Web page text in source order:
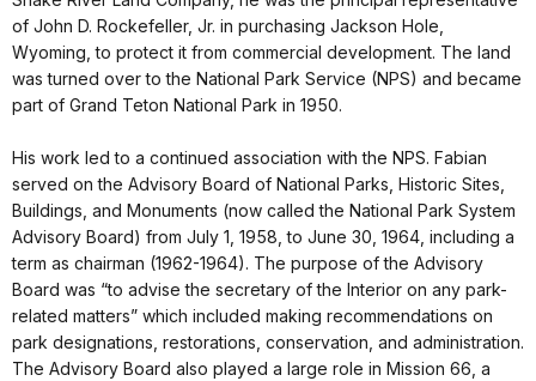
of John D. Rockefeller, Jr. in purchasing Jackson Hole,
Wyoming, to protect it from commercial development. The land
was turned over to the National Park Service (NPS) and became
part of Grand Teton National Park in 1950.
His work led to a continued association with the NPS. Fabian
served on the Advisory Board of National Parks, Historic Sites,
Buildings, and Monuments (now called the National Park System
Advisory Board) from July 1, 1958, to June 30, 1964, including a
term as chairman (1962-1964). The purpose of the Advisory
Board was “to advise the secretary of the Interior on any park-
related matters” which included making recommendations on
park designations, restorations, conservation, and administration.
The Advisory Board also played a large role in Mission 66, a